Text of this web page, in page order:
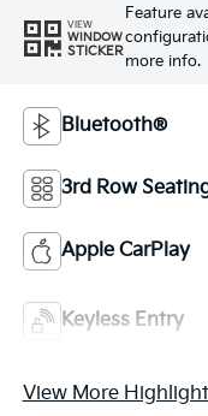
VIEW
WINDOW
STICKER
Feature
more info.
Bluetooth®
3rd Row
Apple CarPlay
Keyless Entry
View More